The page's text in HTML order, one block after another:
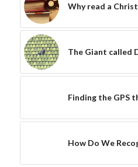
Why read a
The Giant called
Finding the GPS
How Do We